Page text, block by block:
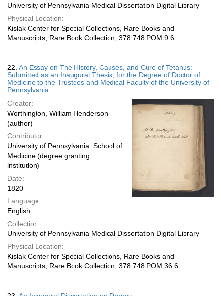
University of Pennsylvania Medical Dissertation Digital Library
Physical Location:
Kislak Center for Special Collections, Rare Books and
Manuscripts, Rare Book Collection, 378.748 POM 9.6
22. An Essay on The History, Causes, and Cure of Tetanus:
Submitted as an Inaugural Thesis, for the Degree of Doctor of
Medicine to the Trustees and Medical Faculty of the University of
Pennsylvania
Creator:
Worthington, William Henderson
(author)
Contributor:
University of Pennsylvania. School of
Medicine (degree granting
institution)
Date:
1820
Language:
English
Collection:
University of Pennsylvania Medical Dissertation Digital Library
Physical Location:
Kislak Center for Special Collections, Rare Books and
Manuscripts, Rare Book Collection, 378.748 POM 36.6